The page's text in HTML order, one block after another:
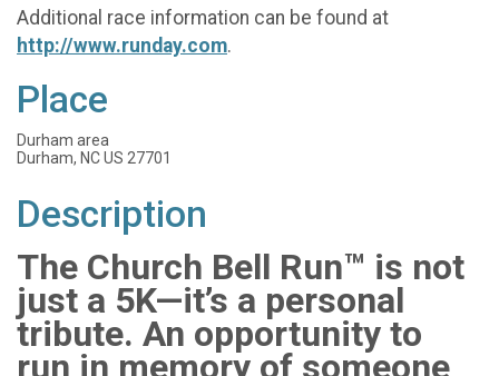
Additional race information can be found at
http://www.runday.com.
Place
Durham area
Durham, NC US 27701
Description
The Church Bell Run™ is not
just a 5K—it’s a personal
tribute. An opportunity to
run in memory of someone